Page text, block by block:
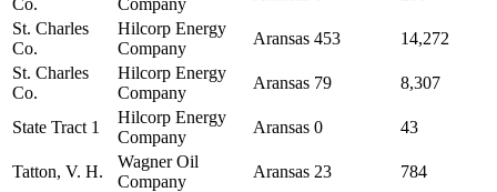
St. Charles
Co.
Hilcorp Energy
Company
Aransas 453
14,272
St. Charles
Co.
Hilcorp Energy
Company
Aransas 79 8,307
State Tract 1
Hilcorp Energy
Company
Aransas 0 43
Tatton, V. H.
Wagner Oil
Company
Aransas 23 784